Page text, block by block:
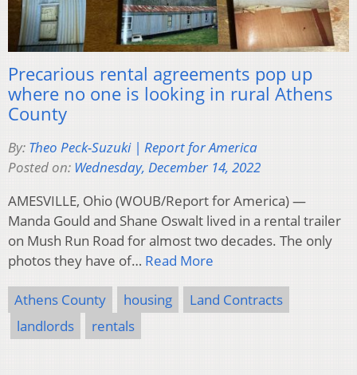
Precarious rental agreements pop up
where no one is looking in rural Athens
County
By: Theo Peck-Suzuki | Report for America
Posted on: Wednesday, December 14, 2022
AMESVILLE, Ohio (WOUB/Report for America) —
Manda Gould and Shane Oswalt lived in a rental trailer
on Mush Run Road for almost two decades. The only
photos they have of… Read More
Athens County housing
Land Contracts
landlords
rentals